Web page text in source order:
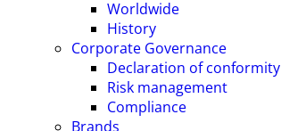
Worldwide
History
Corporate Governance
Declaration of conformity
Risk management
Compliance
Brands